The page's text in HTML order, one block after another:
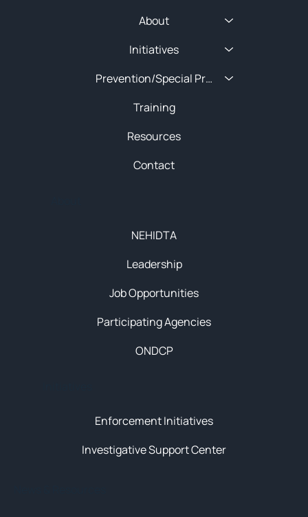
Enforcement Initiatives
Investigative Support Center
NEHIDTA
Leadership
Job Opportunities
Participating Agencies
ONDCP
About
Initiatives
Prevention/Special Projects
Training
Resources
Contact